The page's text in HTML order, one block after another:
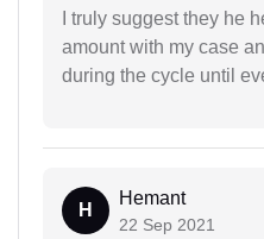
I truly suggest they he
amount with my case
during the cycle until
H
Hemant
22 Sep 2021